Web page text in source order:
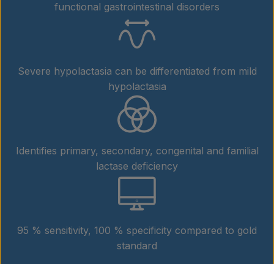
functional gastrointestinal disorders
Severe hypolactasia can be differentiated from mild
hypolactasia
Identifies primary, secondary, congenital and familial
lactase deficiency
95 % sensitivity, 100 % specificity compared to gold
standard